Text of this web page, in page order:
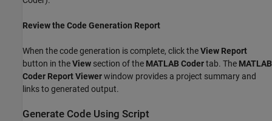
Review the Code Generation Report
When the code generation is complete, click theView Report
button in theView section of the MATLAB Codertab. The MATLAB
Coder Report Viewerwindow provides a project summary and
links to generated output.
Generate Code Using Script